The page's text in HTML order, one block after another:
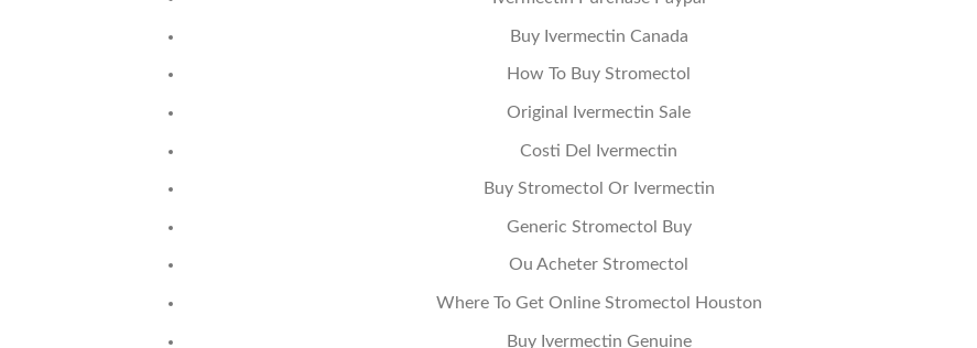
Buy Ivermectin Canada
How To Buy Stromectol
Original Ivermectin Sale
Costi Del Ivermectin
Buy Stromectol Or Ivermectin
Generic Stromectol Buy
Ou Acheter Stromectol
Where To Get Online Stromectol Houston
Buy Ivermectin Genuine